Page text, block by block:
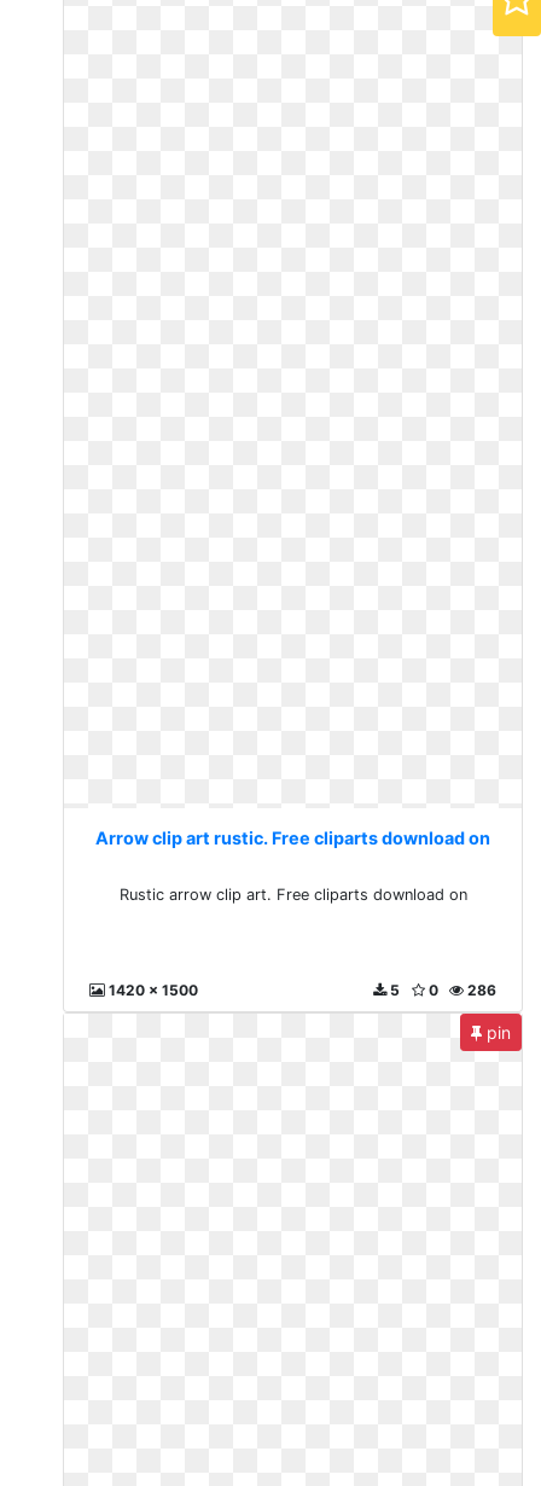
Arrow clip art rustic. Free cliparts download on
Rustic arrow clip art. Free cliparts download on
1420 x 1500 286
0
5
pin